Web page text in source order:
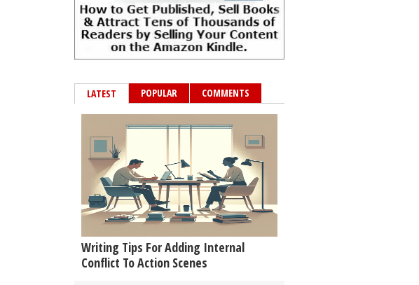
LATEST POPULAR COMMENTS
Writing Tips For Adding Internal
Conflict To Action Scenes